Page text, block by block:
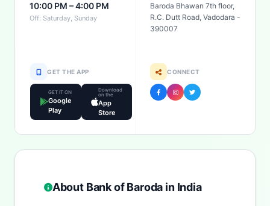
10:00 PM – 4:00 PM
Off: Saturday, Sunday
Baroda Bhawan 7th floor,
R.C. Dutt Road, Vadodara -
390007
GET THE APP
GET IT ON
Google
Play
Download
on the
App
Store
CONNECT
About Bank of Baroda in India